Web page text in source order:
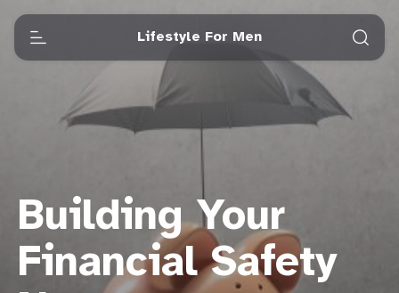
Lifestyle For Men
Building Your
Financial Safety